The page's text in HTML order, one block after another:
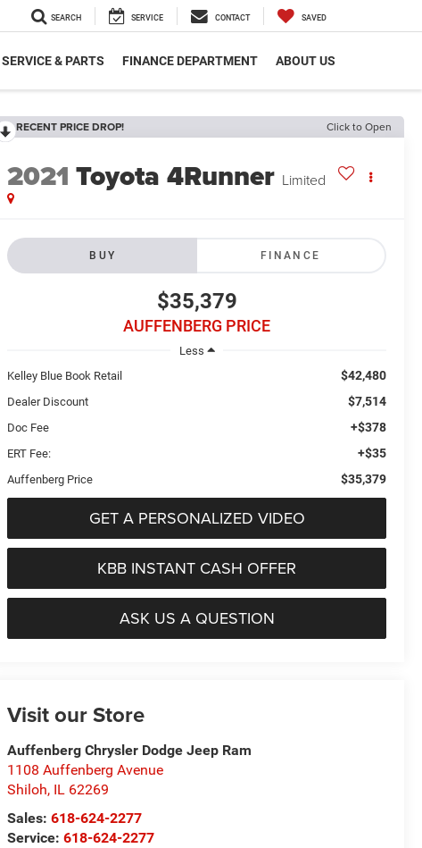
SEARCH SERVICE CONTACT SAVED
SERVICE & PARTS FINANCE DEPARTMENT ABOUT US
RECENT PRICE DROP! Click to Open
2021 Toyota 4Runner Limited
BUY FINANCE
$35,379
AUFFENBERG PRICE
Less
Kelley Blue Book Retail
$42,480
Dealer Discount $7,514
Doc Fee +$378
ERT Fee: +$35
Auffenberg Price $35,379
GET A PERSONALIZED VIDEO
KBB INSTANT CASH OFFER
ASK US A QUESTION
Visit our Store
Auffenberg Chrysler Dodge Jeep Ram
1108 Auffenberg Avenue
Shiloh, IL 62269
Sales:618-624-2277
Service:618-624-2277